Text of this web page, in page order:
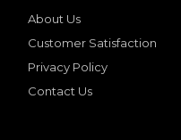
About Us
Customer Satisfaction
Privacy Policy
Contact Us